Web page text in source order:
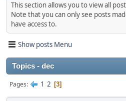
This section allows you to view all
Note that you can only see posts
have access to.
Show posts Menu
Topics - dec
Pages 1 2 3